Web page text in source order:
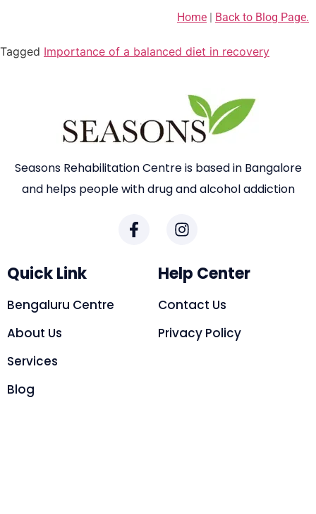
Home | Back to Blog Page.
Tagged Importance of a balanced diet in recovery
Seasons Rehabilitation Centre is based in Bangalore
and helps people with drug and alcohol addiction
Quick Link
Bengaluru Centre
About Us
Services
Blog
Help Center
Contact Us
Privacy Policy